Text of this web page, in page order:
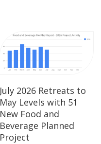
July 2026 Retreats to
May Levels with 51
New Food and
Beverage Planned
Project